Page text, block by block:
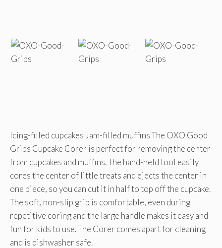
Icing-filled cupcakes Jam-filled muffins The OXO Good
Grips Cupcake Corer is perfect for removing the center
from cupcakes and muffins. The hand-held tool easily
cores the center of little treats and ejects the center in
one piece, so you can cut it in half to top off the cupcake.
The soft, non-slip grip is comfortable, even during
repetitive coring and the large handle makes it easy and
fun for kids to use. The Corer comes apart for cleaning
and is dishwasher safe.